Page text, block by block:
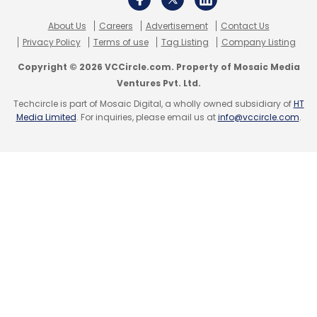
companies.
Leave Your Comment(s)
About Us Careers Advertisement
Contact Us
Privacy Policy
Terms of use Tag Listing Company Listing
Copyright © 2026 VCCircle.com. Property of Mosaic Media
Ventures Pvt. Ltd.
Techcircle is part of Mosaic Digital, a wholly owned subsidiary ofHT
Media Limited. For inquiries, please email us atinfo@vccircle.com.